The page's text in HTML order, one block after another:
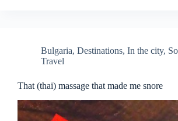
Bulgaria, Destinations, In the city,
Travel
That (thai) massage that made me snore